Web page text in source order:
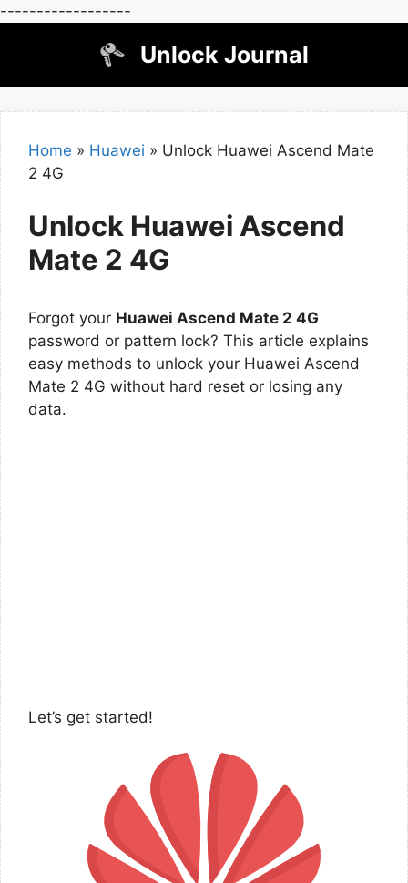
------------------
Unlock Journal
Home » Huawei » Unlock Huawei Ascend Mate
2 4G
Unlock Huawei Ascend
Mate 2 4G
Forgot your Huawei Ascend Mate 2 4G
password or pattern lock? This article explains
easy methods to unlock your Huawei Ascend
Mate 2 4G without hard reset or losing any
data.
Let’s get started!